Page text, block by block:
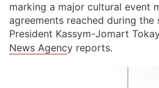
marking a major cultural event
agreements reached during
President Kassym-Jomart
News Agency reports.